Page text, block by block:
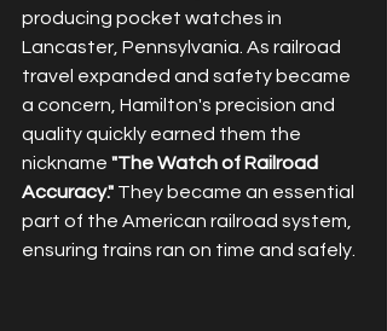
producing pocket watches in
Lancaster, Pennsylvania. As railroad
travel expanded and safety became
a concern, Hamilton's precision and
quality quickly earned them the
nickname "The Watch of Railroad
Accuracy." They became an essential
part of the American railroad system,
ensuring trains ran on time and safely.